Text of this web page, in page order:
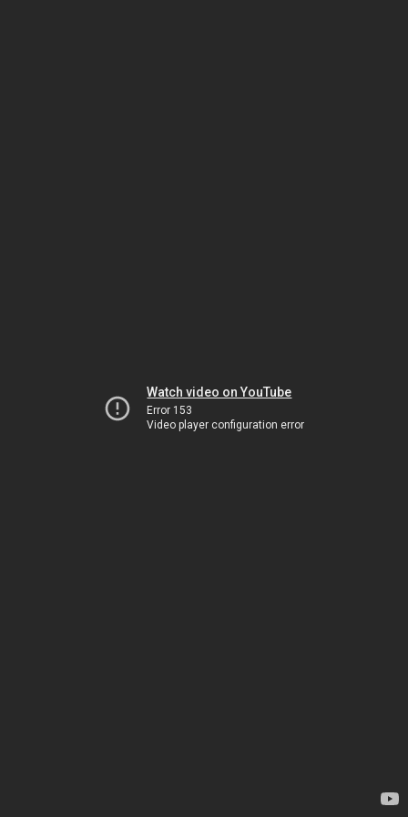
Watch video on YouTube
Error 153
Video player configuration error